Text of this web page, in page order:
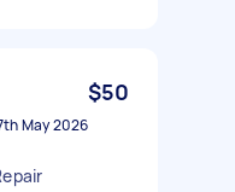
$50
May 2026